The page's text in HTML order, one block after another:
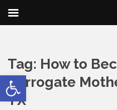
Open toolbar
Tag: How to
Surrogate
TX